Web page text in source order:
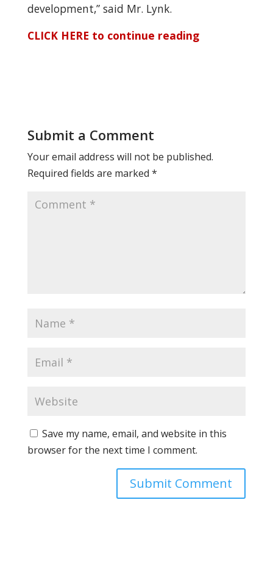
development,” said Mr. Lynk.
CLICK HERE to continue reading
Submit a Comment
Your email address will not be published.
Required fields are marked *
Save my name, email, and website in this
browser for the next time I comment.